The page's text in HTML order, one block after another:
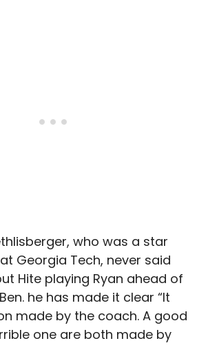
who was a star
Georgia Tech, never said
Hite playing Ryan ahead of
he has made it clear “It
made by the coach. A good
one are both made by